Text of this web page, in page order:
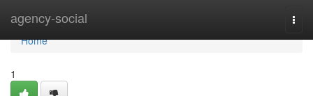
agency-social
Home
Home
1